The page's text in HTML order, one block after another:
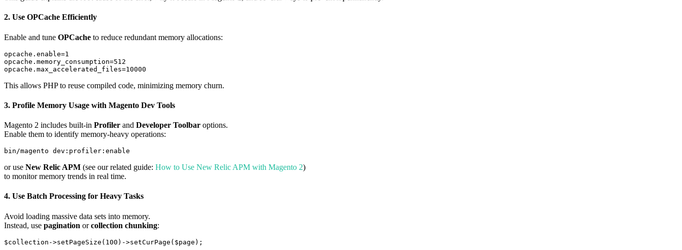
2. Use OPCache Efficiently
Enable and tune OPCache to reduce redundant memory allocations:
opcache.enable=1
opcache.memory_consumption=512
This allows PHP to reuse compiled code, minimizing memory churn.
3. Profile Memory Usage with Magento Dev Tools
Magento 2 includes built-in Profiler and Developer Toolbar options.
Enable them to identify memory-heavy operations:
or use New Relic APM (see our related guide: How to Use New Relic APM with Magento 2)
to monitor memory trends in real time.
4. Use Batch Processing for Heavy Tasks
Avoid loading massive data sets into memory.
Instead, use pagination orcollection chunking: